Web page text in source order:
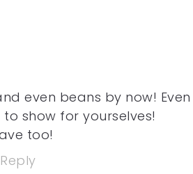
even beans by now!
show for yourselves!
too!